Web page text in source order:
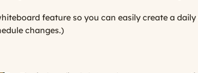
feature so you can easily create a
changes.)